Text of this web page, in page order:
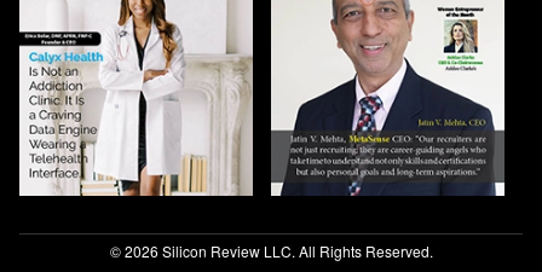
© 2026 Silicon Review LLC. All Rights Reserved.